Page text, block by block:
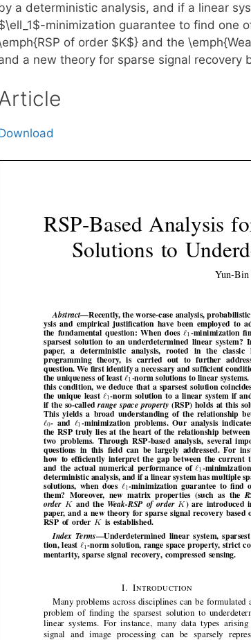
a deterministic analysis, and if a linear
minimization guarantee to find one
of order $K$} and the
a new theory for sparse signal recovery